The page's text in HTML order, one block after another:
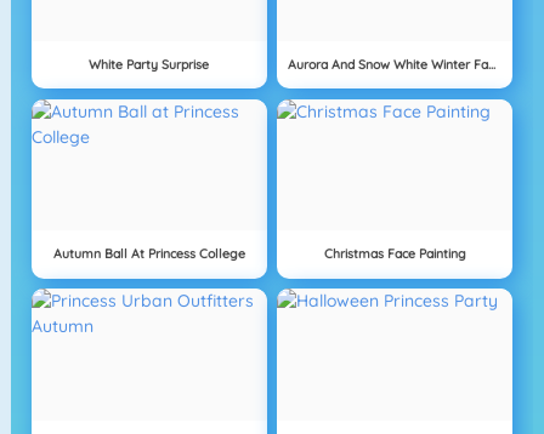
White Party Surprise Aurora And Snow White Winter Fashion
Autumn Ball At Princess College Christmas Face Painting